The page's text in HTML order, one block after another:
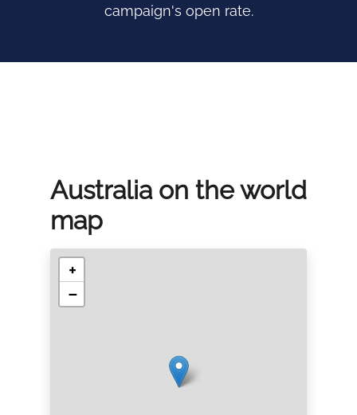
campaign's open rate.
Australia on the world
map
+
−